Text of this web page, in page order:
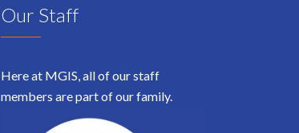
Our Staff
Here at MGIS, all of our staff
members are part of our family.